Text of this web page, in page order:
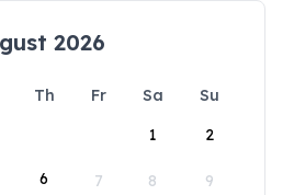
2026
Th Fr Sa
Su
1
2
6 7 8 9